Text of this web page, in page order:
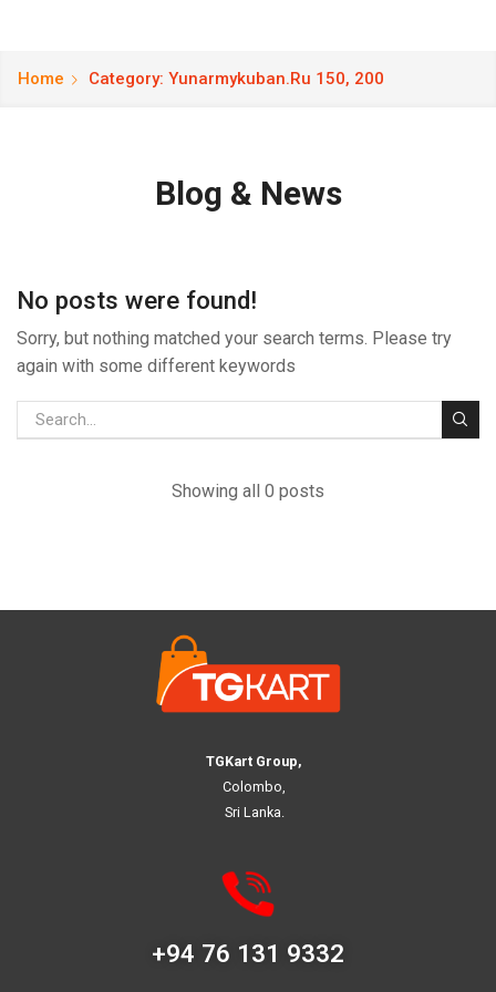
Home Category: Yunarmykuban.ru 150, 200
Blog & News
No posts were found!
Sorry, but nothing matched your search terms. Please try
again with some different keywords
Showing all 0 posts
TGKart Group,
Colombo,
Sri Lanka.
+94 76 131 9332